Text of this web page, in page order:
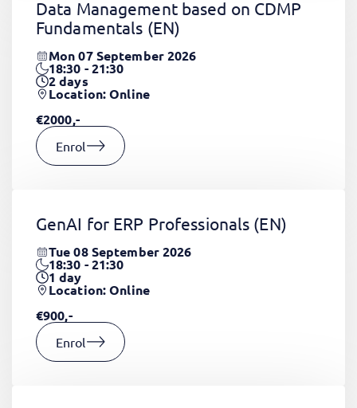
Data Management based on CDMP
Fundamentals (EN)
Mon 07 September 2026
18:30 - 21:30
2days
Location: Online
€2000,-
Enrol
GenAI for ERP Professionals (EN)
Tue 08 September 2026
18:30 - 21:30
1day
Location: Online
€900,-
Enrol